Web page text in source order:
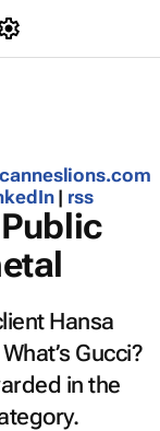
| rss
Hansa
What’s Gucci?
in the